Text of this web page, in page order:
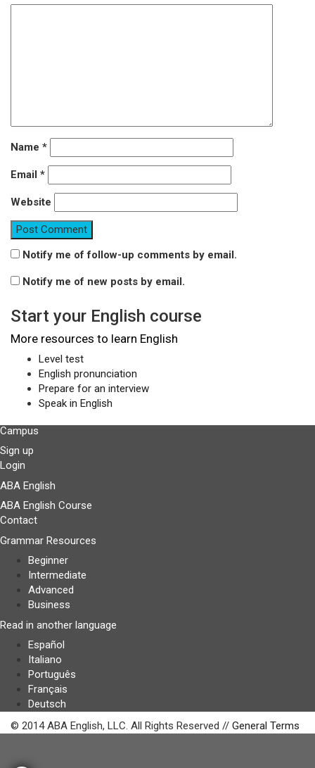
Name *
Email *
Website
Notify me of follow-up comments by email.
Notify me of new posts by email.
Start your English course
More resources to learn English
Level test
English pronunciation
Prepare for an interview
Speak in English
Campus
Sign up
Login
ABA English
ABA English Course
Contact
Grammar Resources
Beginner
Intermediate
Advanced
Business
Read in another language
Español
Italiano
Português
Français
Deutsch
© 2014 ABA English, LLC. All Rights Reserved // General Terms